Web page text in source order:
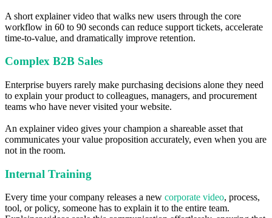
A short explainer video that walks new users through the core
workflow in 60 to 90 seconds can reduce support tickets, accelerate
time-to-value, and dramatically improve retention.
Complex B2B Sales
Enterprise buyers rarely make purchasing decisions alone they need
to explain your product to colleagues, managers, and procurement
teams who have never visited your website.
An explainer video gives your champion a shareable asset that
communicates your value proposition accurately, even when you are
not in the room.
Internal Training
Every time your company releases a new corporate video, process,
tool, or policy, someone has to explain it to the entire team.